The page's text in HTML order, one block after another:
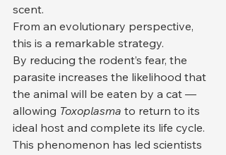
scent.
From an evolutionary perspective,
this is a remarkable strategy.
By reducing the rodent’s fear, the
parasite increases the likelihood that
the animal will be eaten by a cat —
allowing Toxoplasma to return to its
ideal host and complete its life cycle.
This phenomenon has led scientists